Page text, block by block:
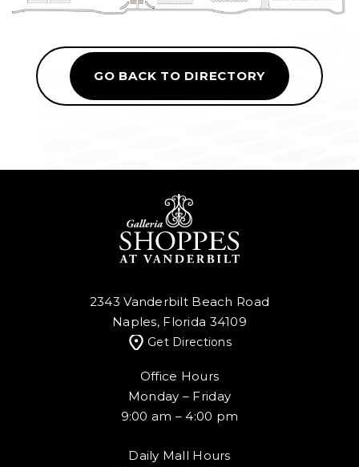
GO BACK TO DIRECTORY
2343 Vanderbilt Beach Road
Naples, Florida 34109
Get Directions
Office Hours
Monday – Friday
9:00 am – 4:00 pm
Daily Mall Hours